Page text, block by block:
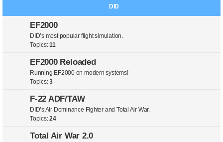
DID
EF2000
DID’s most popular flight simulation.
Topics:11
EF2000 Reloaded
Running EF2000 on modern systems!
Topics:3
F-22 ADF/TAW
DID’s Air Dominance Fighter and Total Air War.
Topics:24
Total Air War 2.0